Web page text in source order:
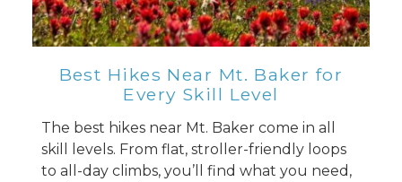
Best Hikes Near Mt. Baker for
Every Skill Level
The best hikes near Mt. Baker come in all
skill levels. From flat, stroller-friendly loops
to all-day climbs, you’ll find what you need,